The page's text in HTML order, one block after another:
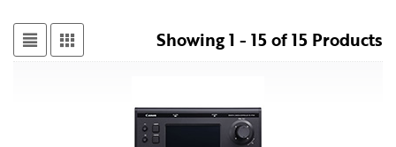
Showing 1 - 15 of 15 Products